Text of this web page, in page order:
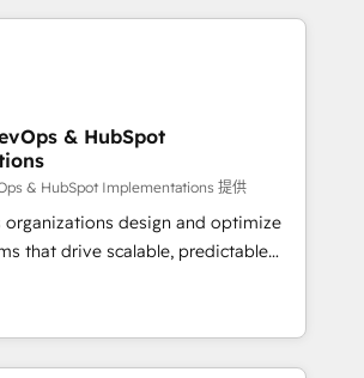
an integrator. With over 115
automation, growth, revops,
(We focus on EMEA - USA
& HubSpot
& HubSpot Implementations 提供
organizations design and optimize
that drive scalable, predictable
in both strategic RevOps
on technical execution - building
foundation companies need to